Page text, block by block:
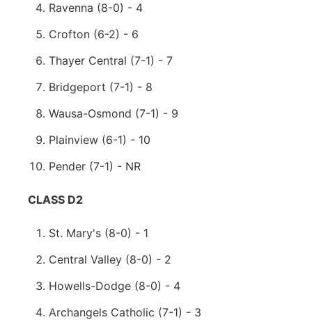
Ravenna (8-0) - 4
Crofton (6-2) - 6
Thayer Central (7-1) - 7
Bridgeport (7-1) - 8
Wausa-Osmond (7-1) - 9
Plainview (6-1) - 10
Pender (7-1) - NR
CLASS D2
St. Mary's (8-0) - 1
Central Valley (8-0) - 2
Howells-Dodge (8-0) - 4
Archangels Catholic (7-1) - 3